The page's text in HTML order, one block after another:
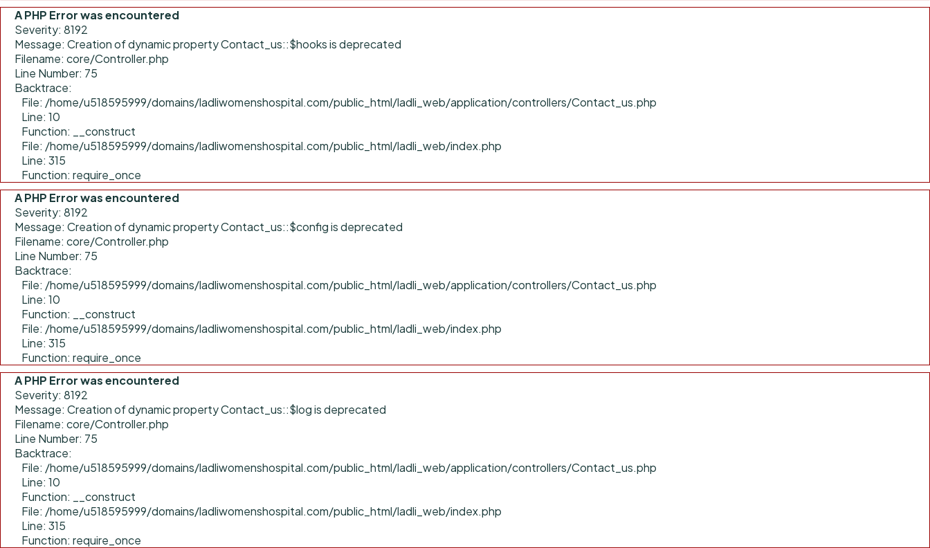
A PHP Error was encountered
Severity: 8192
Message: Creation of dynamic property Contact_us::$hooks is deprecated
Filename: core/Controller.php
Line Number: 75
Backtrace:
File: /home/u518595999/domains/ladliwomenshospital.com/public_html/ladli_web/application/controllers/Contact_us.php
Line: 10
Function: __construct
File: /home/u518595999/domains/ladliwomenshospital.com/public_html/ladli_web/index.php
Line: 315
Function: require_once
A PHP Error was encountered
Severity: 8192
Message: Creation of dynamic property Contact_us::$config is deprecated
Filename: core/Controller.php
Line Number: 75
Backtrace:
File: /home/u518595999/domains/ladliwomenshospital.com/public_html/ladli_web/application/controllers/Contact_us.php
Line: 10
Function: __construct
File: /home/u518595999/domains/ladliwomenshospital.com/public_html/ladli_web/index.php
Line: 315
Function: require_once
A PHP Error was encountered
Severity: 8192
Message: Creation of dynamic property Contact_us::$log is deprecated
Filename: core/Controller.php
Line Number: 75
Backtrace:
File: /home/u518595999/domains/ladliwomenshospital.com/public_html/ladli_web/application/controllers/Contact_us.php
Line: 10
Function: __construct
File: /home/u518595999/domains/ladliwomenshospital.com/public_html/ladli_web/index.php
Line: 315
Function: require_once